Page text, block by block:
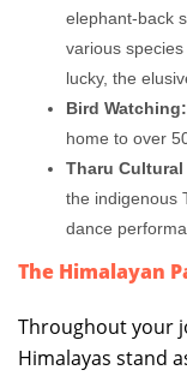
elephant-back
various
lucky, the
Bird Watching:
home to over
Tharu Cultural
the indigenous
dance
The Himalayan
Throughout your
Himalayas stand